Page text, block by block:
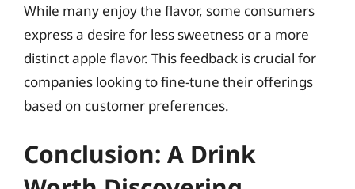
While many enjoy the flavor, some consumers
express a desire for less sweetness or a more
distinct apple flavor. This feedback is crucial for
companies looking to fine-tune their offerings
based on customer preferences.
Conclusion: A Drink